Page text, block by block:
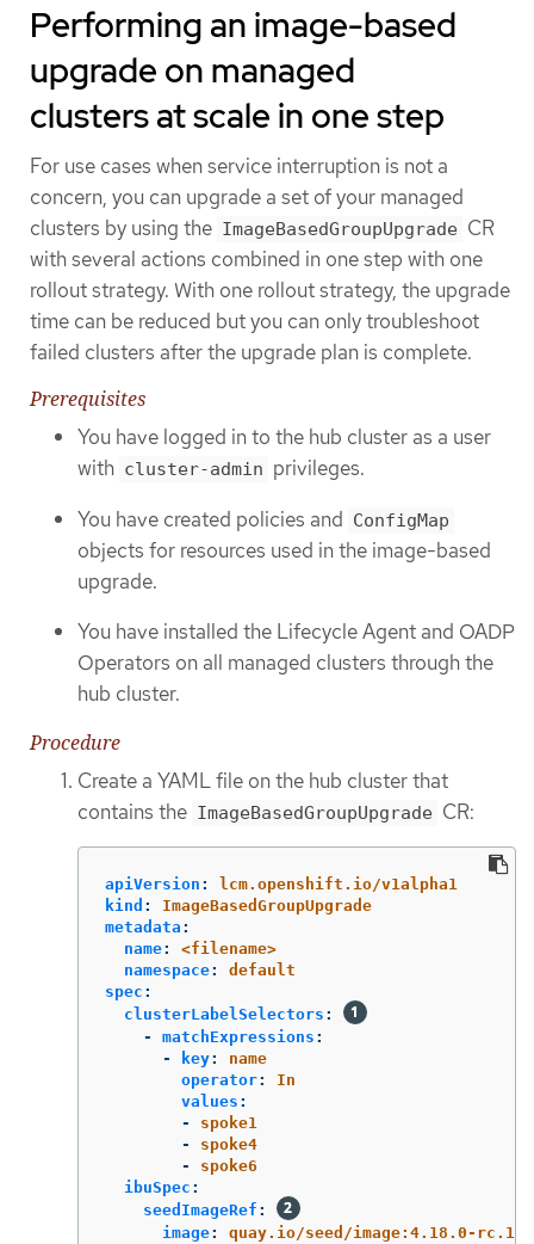
Performing an image-based
upgrade on managed
clusters at scale in one step
For use cases when service interruption is not a
concern, you can upgrade a set of your managed
clusters by using the ImageBasedGroupUpgrade CR
with several actions combined in one step with one
rollout strategy. With one rollout strategy, the upgrade
time can be reduced but you can only troubleshoot
failed clusters after the upgrade plan is complete.
Prerequisites
You have logged in to the hub cluster as a user
with cluster-admin privileges.
You have created policies and ConfigMap
objects for resources used in the image-based
upgrade.
You have installed the Lifecycle Agent and OADP
Operators on all managed clusters through the
hub cluster.
Procedure
Create a YAML file on the hub cluster that
contains the ImageBasedGroupUpgrade CR:
apiVersion :
lcm.openshift.io/v1alpha1
kind :
ImageBasedGroupUpgrade
metadata :
name:
<filename>
namespace:
default
spec :
clusterLabelSelectors :
-
matchExpressions :
-
key:
name
operator:
In
values :
-
spoke1
-
spoke4
-
spoke6
ibuSpec :
seedImageRef :
image:
quay.io/seed/image:4.18.0-rc.1